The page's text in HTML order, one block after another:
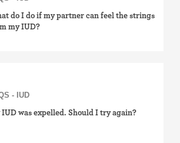
do I do if my partner can feel the strings
my IUD?
- IUD
IUD was expelled. Should I try again?